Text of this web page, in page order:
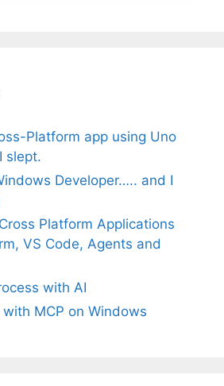
Platform app using Uno
slept.
Developer….. and I
Platform Applications
VS Code, Agents and
with AI
MCP on Windows